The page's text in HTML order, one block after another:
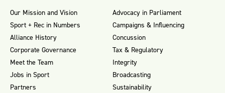
Our Mission and Vision
Sport + Rec in Numbers
Alliance History
Corporate Governance
Meet the Team
Jobs in Sport
Partners
Advocacy in Parliament
Campaigns & Influencing
Concussion
Tax & Regulatory
Integrity
Broadcasting
Sustainability